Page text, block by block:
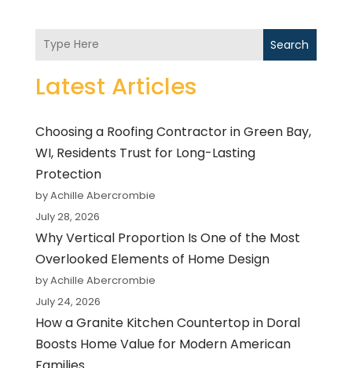
Search
Latest Articles
Choosing a Roofing Contractor in Green Bay,
WI, Residents Trust for Long-Lasting
Protection
by Achille Abercrombie
July 28, 2026
Why Vertical Proportion Is One of the Most
Overlooked Elements of Home Design
by Achille Abercrombie
July 24, 2026
How a Granite Kitchen Countertop in Doral
Boosts Home Value for Modern American